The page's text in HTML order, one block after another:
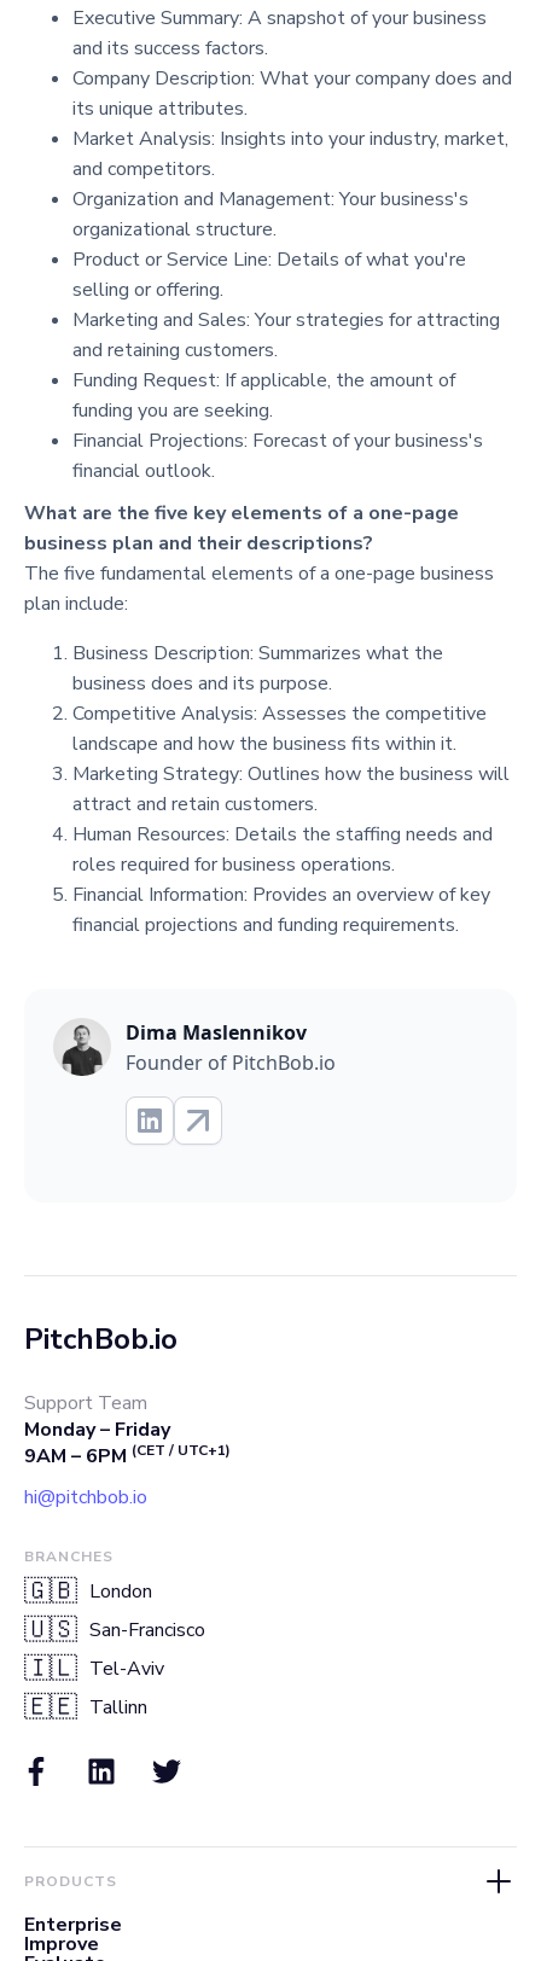
Executive Summary: A snapshot of your business
and its success factors.
Company Description: What your company does and
its unique attributes.
Market Analysis: Insights into your industry, market,
and competitors.
Organization and Management: Your business's
organizational structure.
Product or Service Line: Details of what you're
selling or offering.
Marketing and Sales: Your strategies for attracting
and retaining customers.
Funding Request: If applicable, the amount of
funding you are seeking.
Financial Projections: Forecast of your business's
financial outlook.
What are the five key elements of a one-page
business plan and their descriptions?
The five fundamental elements of a one-page business
plan include:
Business Description: Summarizes what the
business does and its purpose.
Competitive Analysis: Assesses the competitive
landscape and how the business fits within it.
Marketing Strategy: Outlines how the business will
attract and retain customers.
Human Resources: Details the staffing needs and
roles required for business operations.
Financial Information: Provides an overview of key
financial projections and funding requirements.
Dima Maslennikov
Founder of PitchBob.io
PitchBob.io
Support Team
Monday – Friday
9AM – 6PM (CET / UTC+1)
hi@pitchbob.io
BRANCHES
🇬🇧 London
🇺🇸 San-Francisco
🇮🇱 Tel-Aviv
🇪🇪 Tallinn
PRODUCTS
Enterprise
Improve